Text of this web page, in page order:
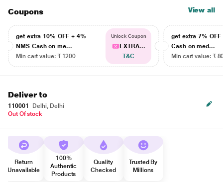
Coupons View all
get extra 10% OFF + 4%
NMS Cash on me...
Min cart value: ₹ 1200
Unlock Coupon
EXTRA...
T&C
get extra 7% OFF
Cash on med...
Min cart value: ₹
Deliver to
110001
Delhi, Delhi
Out Of stock
Return
Unavailable
100%
Authentic
Products
Quality
Checked
Trusted By
Millions